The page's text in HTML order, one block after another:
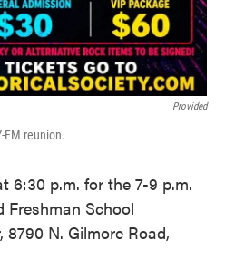
Provided
FM reunion.
6:30 p.m. for the 7-9 p.m.
Freshman School
N. Gilmore Road,